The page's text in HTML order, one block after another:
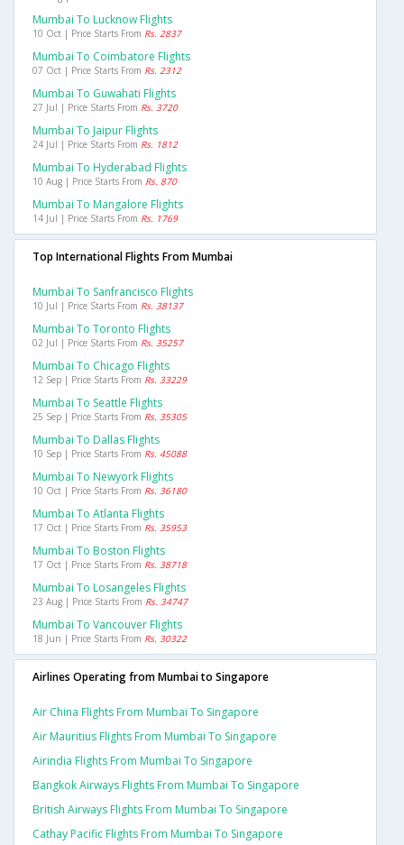
Mumbai To Lucknow Flights
10 Oct | Price Starts From Rs. 2837
Mumbai To Coimbatore Flights
07 Oct | Price Starts From Rs. 2312
Mumbai To Guwahati Flights
27 Jul | Price Starts From Rs. 3720
Mumbai To Jaipur Flights
24 Jul | Price Starts From Rs. 1812
Mumbai To Hyderabad Flights
10 Aug | Price Starts From Rs. 870
Mumbai To Mangalore Flights
14 Jul | Price Starts From Rs. 1769
Top International Flights From Mumbai
Mumbai To Sanfrancisco Flights
10 Jul | Price Starts From Rs. 38137
Mumbai To Toronto Flights
02 Jul | Price Starts From Rs. 35257
Mumbai To Chicago Flights
12 Sep | Price Starts From Rs. 33229
Mumbai To Seattle Flights
25 Sep | Price Starts From Rs. 35305
Mumbai To Dallas Flights
10 Sep | Price Starts From Rs. 45088
Mumbai To Newyork Flights
10 Oct | Price Starts From Rs. 36180
Mumbai To Atlanta Flights
17 Oct | Price Starts From Rs. 35953
Mumbai To Boston Flights
17 Oct | Price Starts From Rs. 38718
Mumbai To Losangeles Flights
23 Aug | Price Starts From Rs. 34747
Mumbai To Vancouver Flights
18 Jun | Price Starts From Rs. 30322
Airlines Operating from Mumbai to Singapore
Air China Flights From Mumbai To Singapore
Air Mauritius Flights From Mumbai To Singapore
Airindia Flights From Mumbai To Singapore
Bangkok Airways Flights From Mumbai To Singapore
British Airways Flights From Mumbai To Singapore
Cathay Pacific Flights From Mumbai To Singapore